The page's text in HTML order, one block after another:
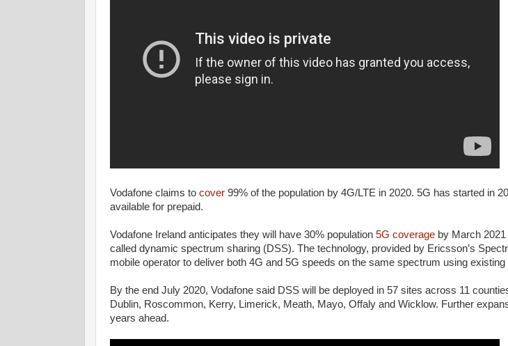
Vodafone claims to cover 99% of the population by 4G/LTE in 2020. 5G has started in
available for prepaid.
Vodafone Ireland anticipates they will have 30% population 5G coverage by March
called dynamic spectrum sharing (DSS). The technology, provided by Ericsson’s
mobile operator to deliver both 4G and 5G speeds on the same spectrum using
By the end July 2020, Vodafone said DSS will be deployed in 57 sites across 11
Dublin, Roscommon, Kerry, Limerick, Meath, Mayo, Offaly and Wicklow. Further
years ahead.